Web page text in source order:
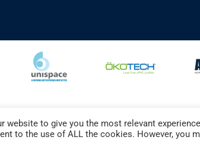
Externa Exteriors Pvt. Ltd., All rights Reserved.
website to give you the most relevant
to the use of ALL the cookies. However,